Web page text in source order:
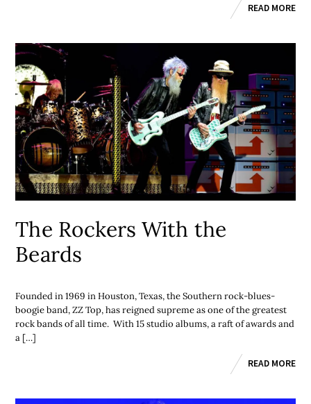
READ MORE
The Rockers With the
Beards
Founded in 1969 in Houston, Texas, the Southern rock-blues-
boogie band, ZZ Top, has reigned supreme as one of the greatest
rock bands of all time. With 15 studio albums, a raft of awards and
a […]
READ MORE